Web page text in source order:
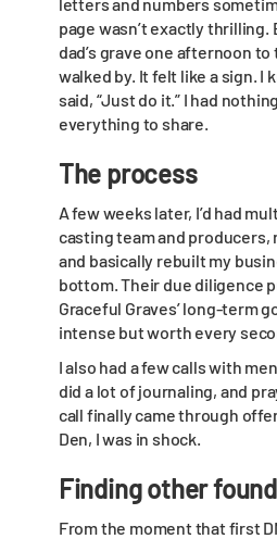
page wasn’t exactly thrilling.
dad’s grave one afternoon
walked by. It felt like a sign. I
said, “Just do it.” I had
everything to share.
The process
A few weeks later, I’d had
casting team and
and basically rebuilt my
bottom. Their due diligence
Graceful Graves’ long-term
intense but worth every
I also had a few calls with
did a lot of journaling, and
call finally came through
Den, I was in shock.
Finding other
From the moment that first